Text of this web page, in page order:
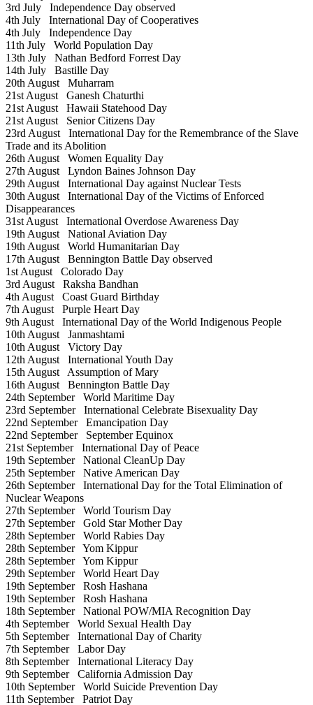
3rd July Independence Day observed
4th July International Day of Cooperatives
4th July Independence Day
11th July World Population Day
13th July Nathan Bedford Forrest Day
14th July Bastille Day
20th August Muharram
21st August Ganesh Chaturthi
21st August Hawaii Statehood Day
21st August Senior Citizens Day
23rd August International Day for the Remembrance of the Slave
Trade and its Abolition
26th August Women Equality Day
27th August Lyndon Baines Johnson Day
29th August International Day against Nuclear Tests
30th August International Day of the Victims of Enforced
Disappearances
31st August International Overdose Awareness Day
19th August National Aviation Day
19th August World Humanitarian Day
17th August Bennington Battle Day observed
1st August Colorado Day
3rd August Raksha Bandhan
4th August Coast Guard Birthday
7th August Purple Heart Day
9th August International Day of the World Indigenous People
10th August Janmashtami
10th August Victory Day
12th August International Youth Day
15th August Assumption of Mary
16th August Bennington Battle Day
24th SeptemberWorld Maritime Day
23rd SeptemberInternational Celebrate Bisexuality Day
22nd SeptemberEmancipation Day
22nd SeptemberSeptember Equinox
21st SeptemberInternational Day of Peace
19th SeptemberNational CleanUp Day
25th SeptemberNative American Day
26th SeptemberInternational Day for the Total Elimination of
Nuclear Weapons
27th SeptemberWorld Tourism Day
27th SeptemberGold Star Mother Day
28th SeptemberWorld Rabies Day
28th SeptemberYom Kippur
28th SeptemberYom Kippur
29th SeptemberWorld Heart Day
19th SeptemberRosh Hashana
19th SeptemberRosh Hashana
18th SeptemberNational POW/MIA Recognition Day
4th SeptemberWorld Sexual Health Day
5th SeptemberInternational Day of Charity
7th SeptemberLabor Day
8th SeptemberInternational Literacy Day
9th SeptemberCalifornia Admission Day
10th SeptemberWorld Suicide Prevention Day
11th SeptemberPatriot Day